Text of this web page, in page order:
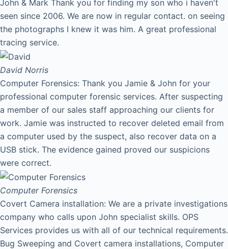
John & Mark Thank you for finding my son who i haven't
seen since 2006. We are now in regular contact. on seeing
the photographs I knew it was him. A great professional
tracing service.
David Norris
Computer Forensics: Thank you Jamie & John for your
professional computer forensic services. After suspecting
a member of our sales staff approaching our clients for
work. Jamie was instructed to recover deleted email from
a computer used by the suspect, also recover data on a
USB stick. The evidence gained proved our suspicions
were correct.
Computer Forensics
Covert Camera installation: We are a private investigations
company who calls upon John specialist skills. OPS
Services provides us with all of our technical requirements.
Bug Sweeping and Covert camera installations, Computer